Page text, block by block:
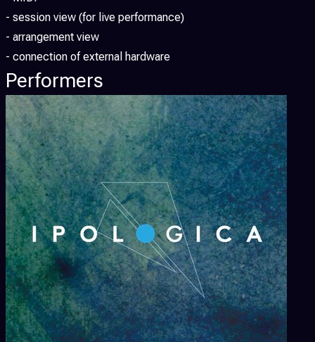
- session view (for live performance)
- arrangement view
- connection of external hardware
Performers